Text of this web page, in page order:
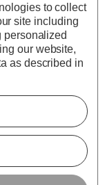
Cabinet
£85.10
inc.
VAT
BASKET
to collect
site including
personalized
our website,
as described in